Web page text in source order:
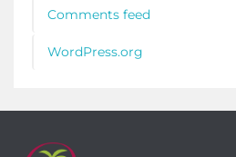
Comments feed
WordPress.org